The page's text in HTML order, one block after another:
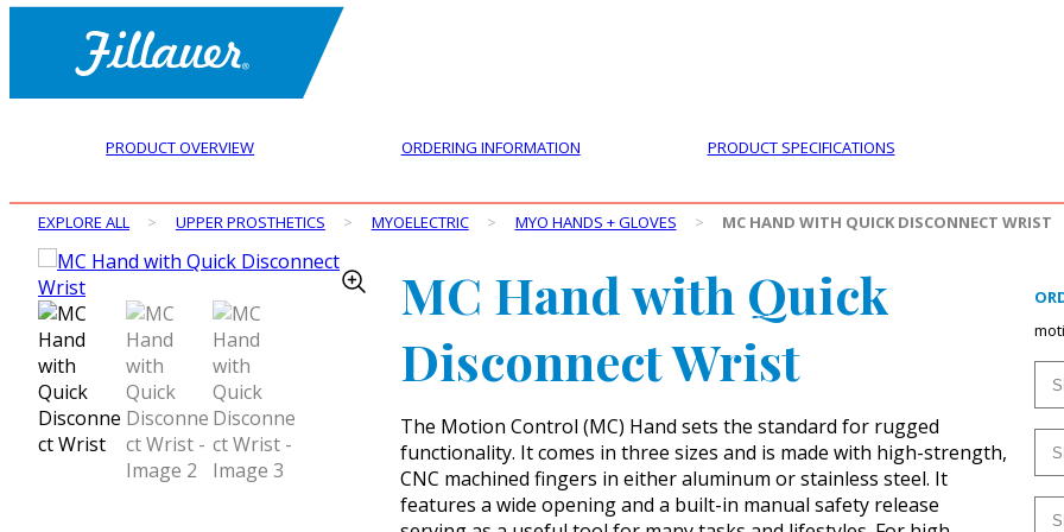
PRODUCT OVERVIEW ORDERING INFORMATION PRODUCT SPECIFICATIONS
EXPLORE ALL > UPPER PROSTHETICS > MYOELECTRIC > MYO HANDS + GLOVES > MC HAND WITH QUICK DISCONNECT WRIST
MC Hand with Quick
Disconnect Wrist
The Motion Control (MC) Hand sets the standard for rugged
functionality. It comes in three sizes and is made with high-strength,
CNC machined fingers in either aluminum or stainless steel. It
features a wide opening and a built-in manual safety release